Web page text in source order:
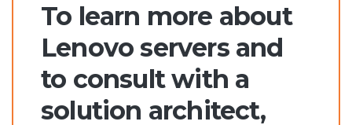
To learn more about
Lenovo servers and
to consult with a
solution architect,